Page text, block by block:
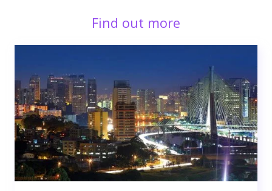
Find out more